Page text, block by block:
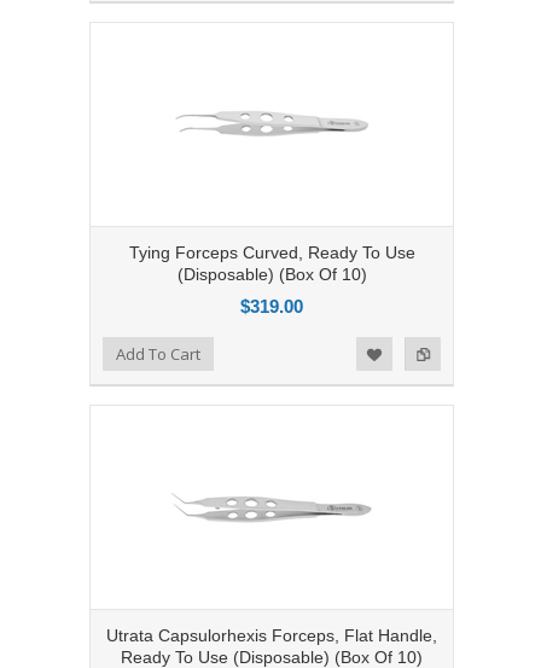
Tying Forceps Curved, Ready To Use
(Disposable) (Box Of 10)
$319.00
Add to Compare
Add to WishlistAdd To Cart
Utrata Capsulorhexis Forceps, Flat Handle,
Ready To Use (Disposable) (Box Of 10)